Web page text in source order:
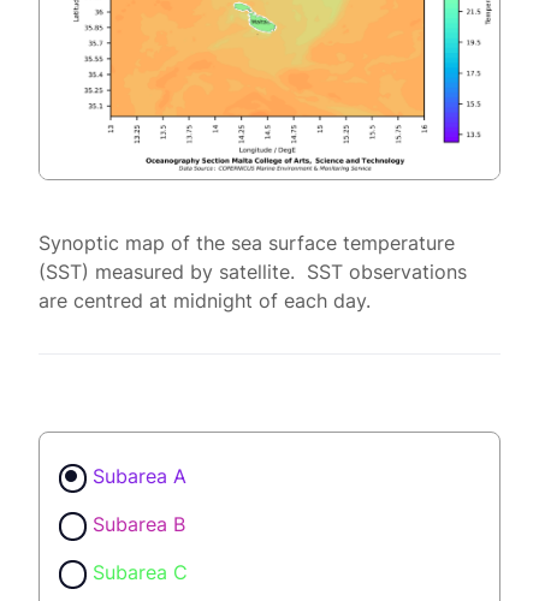
Synoptic map of the sea surface temperature
(SST) measured by satellite. SST observations
are centred at midnight of each day.
Subarea A
Subarea B
Subarea C